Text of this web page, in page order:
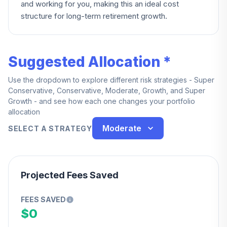
and working for you, making this an ideal cost
structure for long-term retirement growth.
Suggested Allocation *
Use the dropdown to explore different risk strategies - Super
Conservative, Conservative, Moderate, Growth, and Super
Growth - and see how each one changes your portfolio
allocation
SELECT A STRATEGY
Moderate
Projected Fees Saved
FEES SAVED
$0